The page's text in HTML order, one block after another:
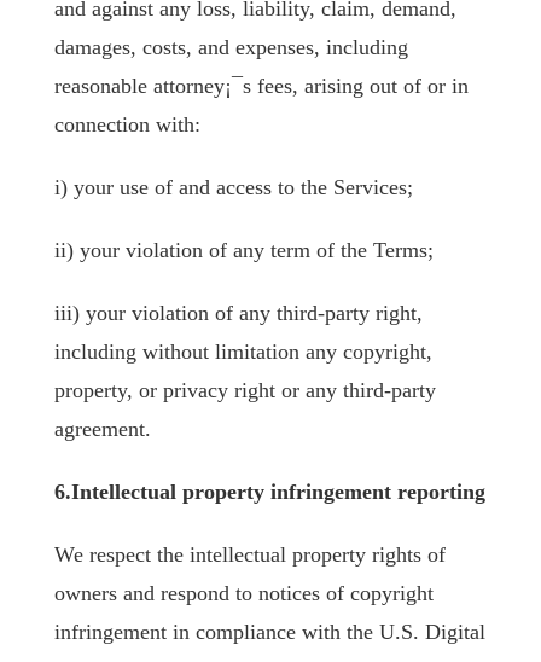
and against any loss, liability, claim, demand,
damages, costs, and expenses, including
reasonable attorney¡¯s fees, arising out of or in
connection with:
i) your use of and access to the Services;
ii) your violation of any term of the Terms;
iii) your violation of any third-party right,
including without limitation any copyright,
property, or privacy right or any third-party
agreement.
6.Intellectual property infringement reporting
We respect the intellectual property rights of
owners and respond to notices of copyright
infringement in compliance with the U.S. Digital